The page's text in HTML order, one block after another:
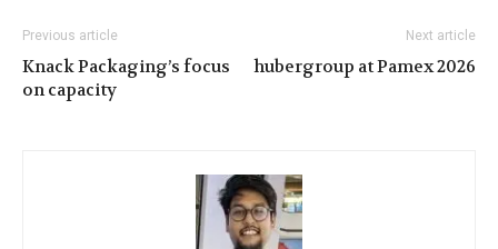
Previous article
Knack Packaging’s focus
on capacity
Next article
hubergroup at Pamex 2026